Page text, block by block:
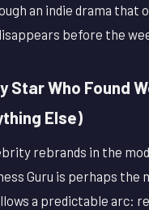
an indie drama that
before the
Star Who Found
Else)
rebrands in the
Guru is perhaps the
a predictable arc: